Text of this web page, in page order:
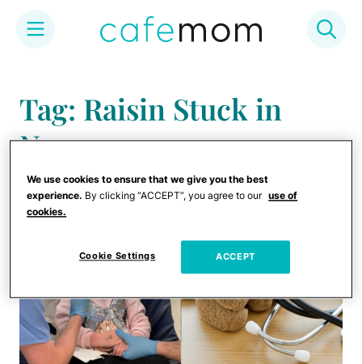
content
Tag: Raisin Stuck in
Nose
We use cookies to ensure that we give you the best
experience. By clicking “ACCEPT”, you agree to our use of
cookies.
Cookie Settings ACCEPT